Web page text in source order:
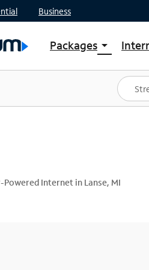
Business
Packages arrow_drop_down
Shop Packages
Spectrum One
Best Deals
Internet in Lanse, MI